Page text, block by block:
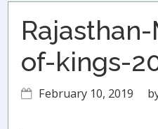
of-kings-
February 10, 2019